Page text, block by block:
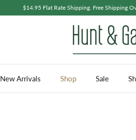
$14.95 Flat Rate Shipping. Free Shipping
New Arrivals Shop Sale